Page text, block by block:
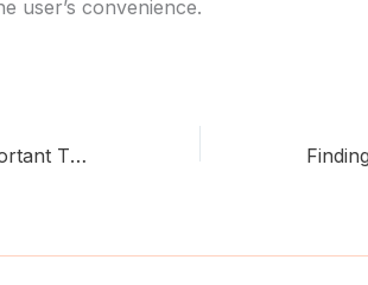
user’s convenience.
Do You Know How Important The Dentist Is?